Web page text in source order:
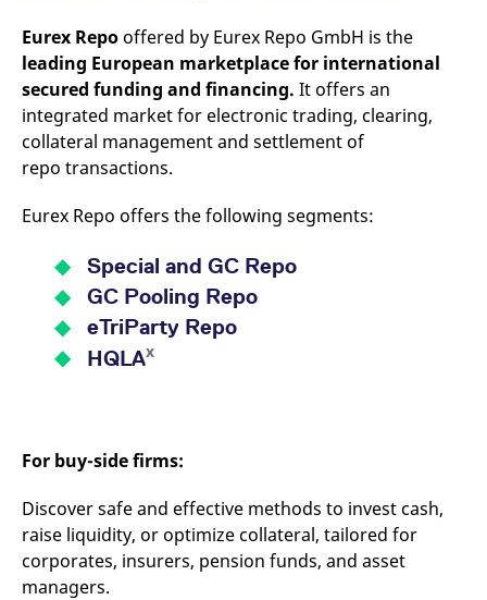
Eurex Repo offered by Eurex Repo GmbH is the
leading European marketplace for international
secured funding and financing. It offers an
integrated market for electronic trading, clearing,
collateral management and settlement of
repo transactions.
Eurex Repo offers the following segments:
Special and GC Repo
GC Pooling Repo
eTriParty Repo
HQLAx
For buy-side firms:
Discover safe and effective methods to invest cash,
raise liquidity, or optimize collateral, tailored for
corporates, insurers, pension funds, and asset
managers.